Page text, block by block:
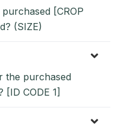
[CROP
(SIZE)
the purchased
[ID CODE 1]